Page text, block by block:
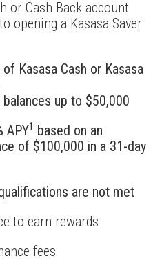
or Cash Back account
opening a Kasasa Saver
Kasasa Cash or Kasasa
balances up to $50,000
APY1 based on an
of $100,000 in a 31-day
are not met
to earn rewards
fees